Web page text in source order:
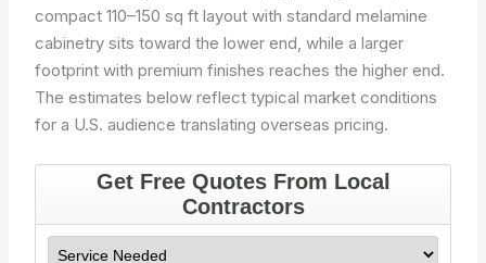
compact 110–150 sq ft layout with standard melamine
cabinetry sits toward the lower end, while a larger
footprint with premium finishes reaches the higher end.
The estimates below reflect typical market conditions
for a U.S. audience translating overseas pricing.